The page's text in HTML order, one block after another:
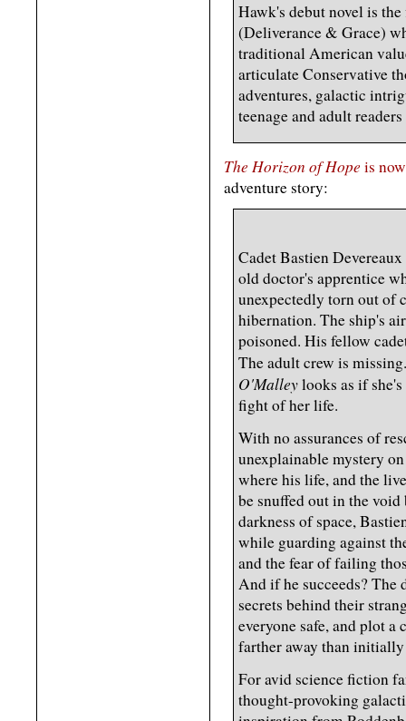
Hawk's debut novel is
(Deliverance & Grace)
traditional American
articulate Conservative
adventures, galactic
teenage and adult
The Horizon of Hope is
adventure story:
Cadet Bastien
old doctor's apprentice
unexpectedly torn out of
hibernation. The ship's
poisoned. His fellow
The adult crew is
O'Malleylooks as if
fight of her life.
With no assurances of
unexplainable mystery
where his life, and the
be snuffed out in the
darkness of space,
while guarding against
and the fear of failing
And if he succeeds? The
secrets behind their
everyone safe, and plot a
farther away than
For avid science fiction
thought-provoking